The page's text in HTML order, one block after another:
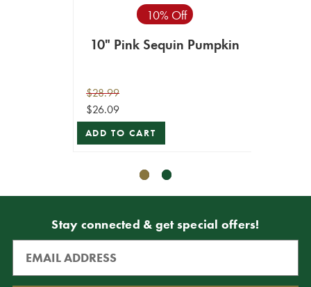
10% Off
10" Pink Sequin Pumpkin
$28.99
$26.09
ADD TO CART
Stay connected & get special offers!